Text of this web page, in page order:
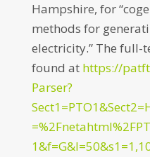
Hampshire, for
methods for
electricity.” The full-
found at https://
Parser?